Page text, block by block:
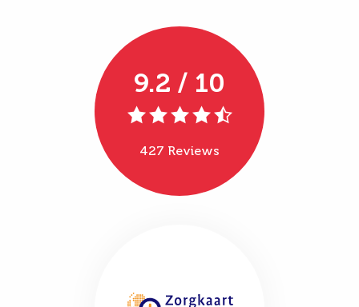
9.2 / 10
427 Reviews